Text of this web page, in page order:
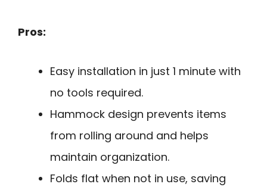
Pros:
Easy installation in just 1 minute with
no tools required.
Hammock design prevents items
from rolling around and helps
maintain organization.
Folds flat when not in use, saving